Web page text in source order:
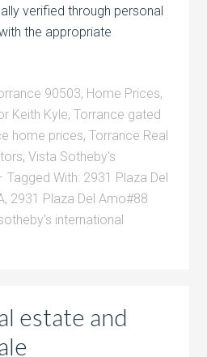
verified through personal
the appropriate
90503, Home Prices,
Keith Kyle,Torrance gated
home prices,Torrance Real
,Vista Sotheby's
Tagged With: 2931 Plaza Del
, 2931 Plaza Del Amo#88
international
estate and